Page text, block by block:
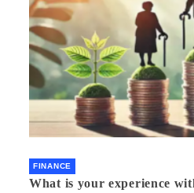
FINANCE
What is your experience